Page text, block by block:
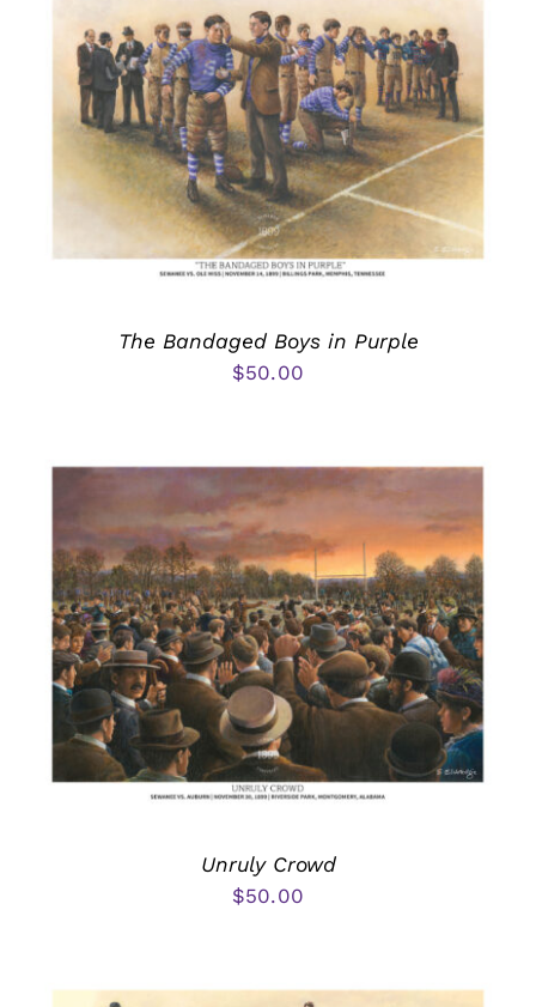
The Bandaged Boys in Purple
$50.00
Unruly Crowd
$50.00